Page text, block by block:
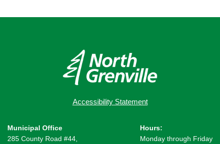
Accessibility Statement
Municipal Office
285 County Road #44,
Hours:
Monday through Friday